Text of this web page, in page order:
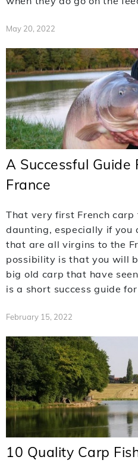
May 20, 2022
A Successful Guide
France
That very first French
daunting, especially if you
that are all virgins to the
possibility is that you will
big old carp that have
is a short success guide
February 15, 2022
10 Quality Carp